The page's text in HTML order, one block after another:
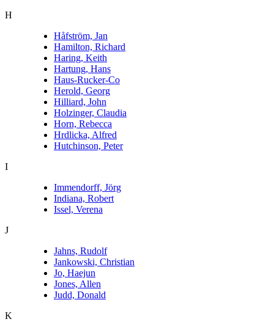
H
Håfström, Jan
Hamilton, Richard
Haring, Keith
Hartung, Hans
Haus-Rucker-Co
Herold, Georg
Hilliard, John
Holzinger, Claudia
Horn, Rebecca
Hrdlicka, Alfred
Hutchinson, Peter
I
Immendorff, Jörg
Indiana, Robert
Issel, Verena
J
Jahns, Rudolf
Jankowski, Christian
Jo, Haejun
Jones, Allen
Judd, Donald
K